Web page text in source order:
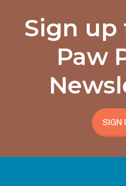
Sign up
Paw
SIGN